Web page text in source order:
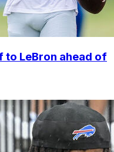
to LeBron ahead of